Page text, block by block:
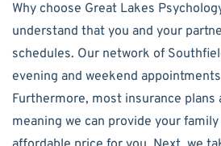
Why choose Great Lakes
understand that you and your
schedules. Our network of
evening and weekend
Furthermore, most insurance plans
meaning we can provide your